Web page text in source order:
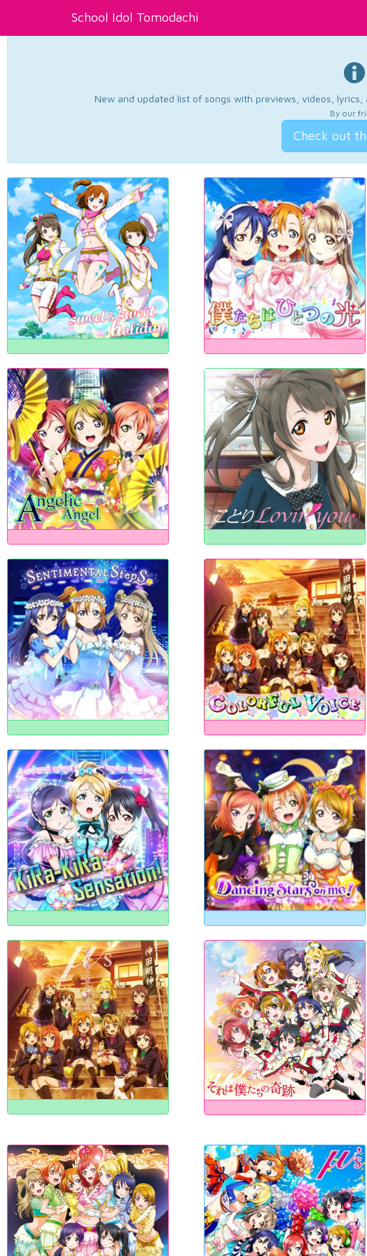
School Idol Tomodachi
New and updated list of songs with previews, videos,
By our
Check out